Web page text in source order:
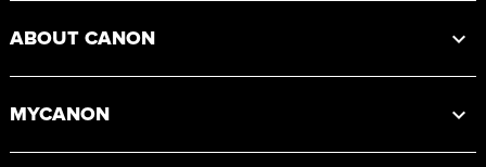
ABOUT CANON
MYCANON